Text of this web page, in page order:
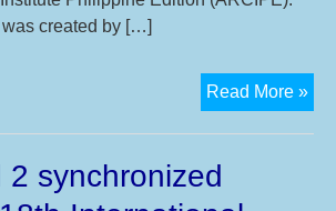
created by […]
Read More »
2 synchronized